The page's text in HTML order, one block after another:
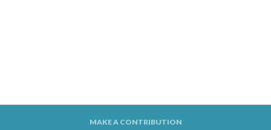
MAKE A CONTRIBUTION